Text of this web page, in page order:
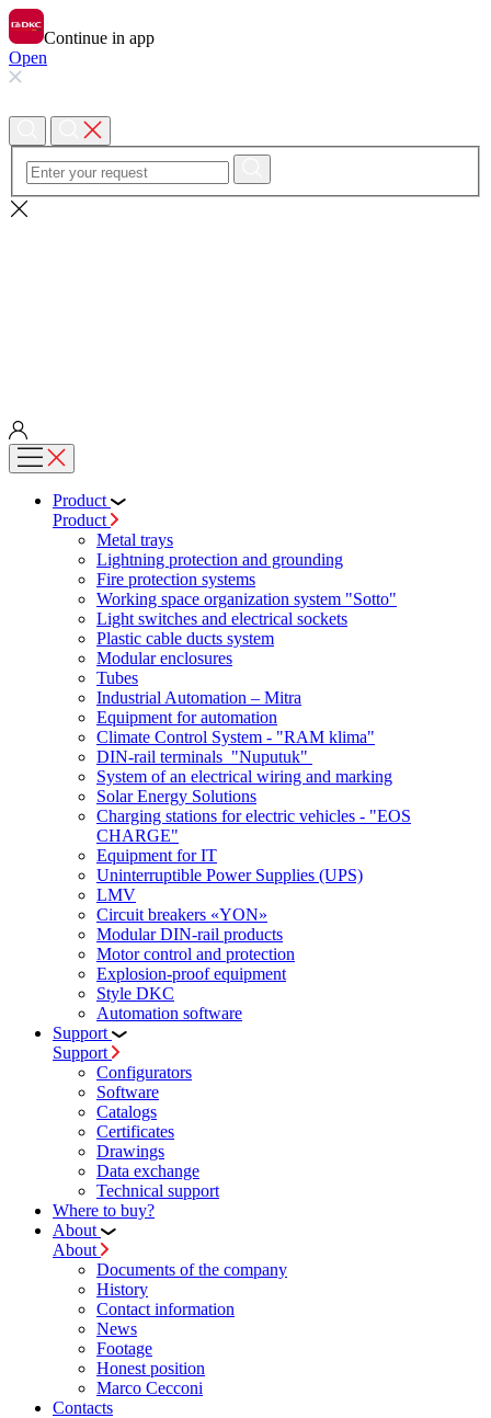
Continue in app
Open
Product
Product
Metal trays
Lightning protection and grounding
Fire protection systems
Working space organization system "Sotto"
Light switches and electrical sockets
Plastic cable ducts system
Modular enclosures
Tubes
Industrial Automation – Mitra
Equipment for automation
Climate Control System - "RAM klima"
DIN-rail terminals "Nuputuk"
System of an electrical wiring and marking
Solar Energy Solutions
Charging stations for electric vehicles - "EOS
CHARGE"
Equipment for IT
Uninterruptible Power Supplies (UPS)
LMV
Circuit breakers «YON»
Modular DIN-rail products
Motor control and protection
Explosion-proof equipment
Style DKC
Automation software
Support
Support
Configurators
Software
Сatalogs
Certificates
Drawings
Data exchange
Technical support
Where to buy?
About
About
Documents of the company
History
Contact information
News
Footage
Honest position
Marco Cecconi
Contacts